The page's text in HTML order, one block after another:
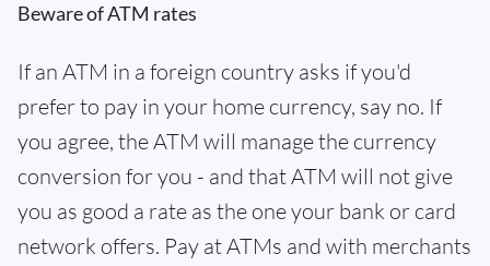
Beware of ATM rates
If an ATM in a foreign country asks if you'd
prefer to pay in your home currency, say no. If
you agree, the ATM will manage the currency
conversion for you - and that ATM will not give
you as good a rate as the one your bank or card
network offers. Pay at ATMs and with merchants